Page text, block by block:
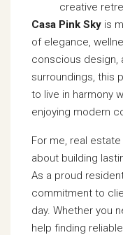
creative
Casa Pink Sky is
of elegance,
conscious design,
surroundings, this
to live in harmony
enjoying modern
For me, real
about building
As a proud
commitment to
day. Whether you
help finding